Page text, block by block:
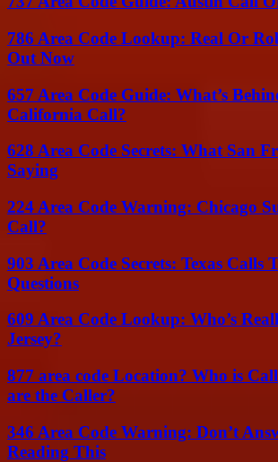
786 Area Code Lookup: Real Or
Out Now
657 Area Code Guide: What’s
California Call?
628 Area Code Secrets: What San
Saying
224 Area Code Warning: Chicago
Call?
903 Area Code Secrets: Texas Calls
Questions
609 Area Code Lookup: Who’s
Jersey?
877 area code Location? Who is
are the Caller?
346 Area Code Warning: Don’t
Reading This